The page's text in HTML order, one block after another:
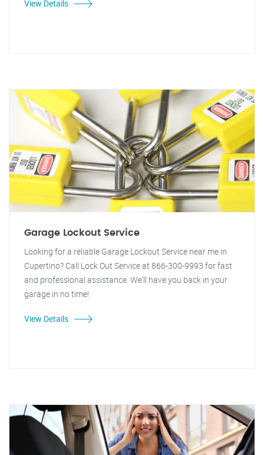
View Details
Garage Lockout Service
Looking for a reliable Garage Lockout Service near me in
Cupertino? Call Lock Out Service at 866-300-9993 for fast
and professional assistance. We'll have you back in your
garage in no time!
View Details